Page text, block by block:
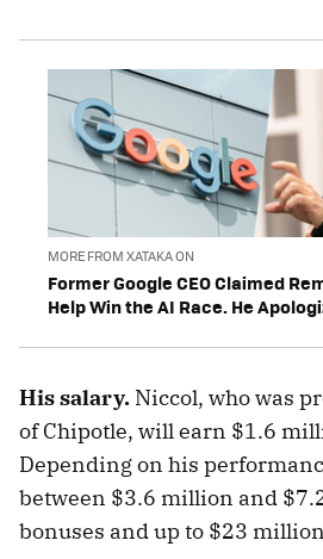
MORE FROM XATAKA ON
Former Google CEO Claimed
Help Win the AI Race. He
His salary. Niccol, who was
of Chipotle, will earn $1.6
Depending on his
between $3.6 million and
bonuses and up to $23